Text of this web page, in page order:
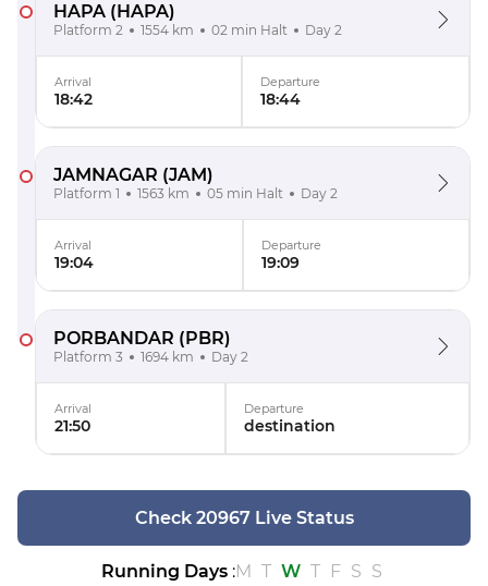
HAPA (HAPA)
Platform 2 1554 km 02 min Halt Day 2
Arrival
18:42
Departure
18:44
JAMNAGAR (JAM)
Platform 1 1563 km 05 min Halt Day 2
Arrival
19:04
Departure
19:09
PORBANDAR (PBR)
Platform 3 1694 km Day 2
Arrival
21:50
Departure
destination
Check 20967 Live Status
Running Days:M T W T F S S